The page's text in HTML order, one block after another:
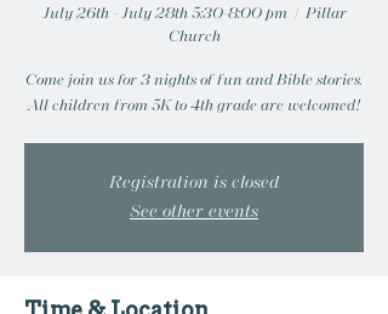
July 26th - July 28th 5:30-8:00 pm
  |
Pillar
Church
Come join us for 3 nights of fun and Bible stories.
All children from 5K to 4th grade are welcomed!
Registration is closed
See other events